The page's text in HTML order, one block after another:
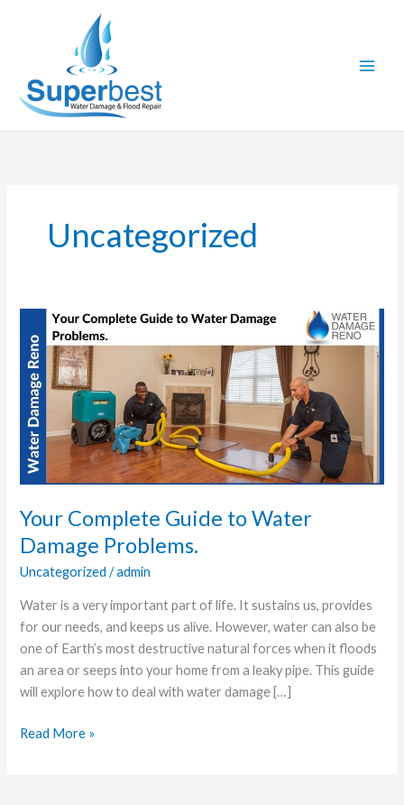
Uncategorized
Your Complete Guide to Water
Damage Problems.
Uncategorized /admin
Water is a very important part of life. It sustains us, provides
for our needs, and keeps us alive. However, water can also be
one of Earth’s most destructive natural forces when it floods
an area or seeps into your home from a leaky pipe. This guide
will explore how to deal with water damage […]
Complete
Guide
to
Water
Damage
Problems.
Read More »